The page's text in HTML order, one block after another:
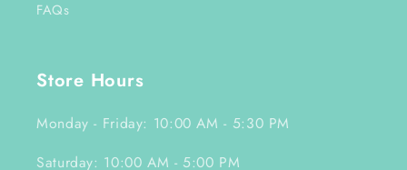
FAQs
Store Hours
Monday - Friday: 10:00 AM - 5:30 PM
Saturday: 10:00 AM - 5:00 PM